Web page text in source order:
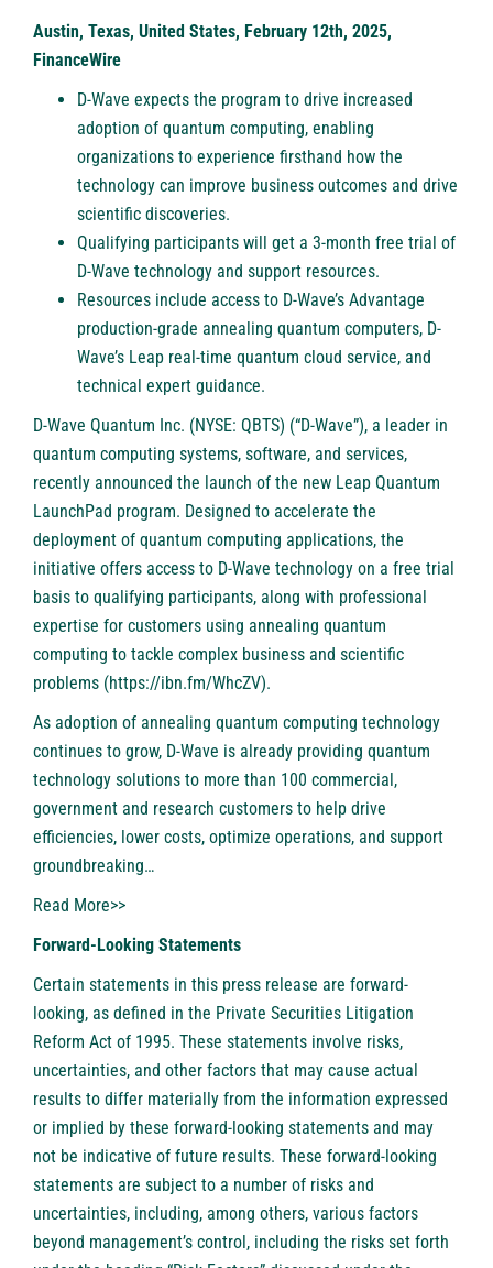
Austin, Texas, United States, February 12th, 2025,
FinanceWire
D-Wave expects the program to drive increased
adoption of quantum computing, enabling
organizations to experience firsthand how the
technology can improve business outcomes and drive
scientific discoveries.
Qualifying participants will get a 3-month free trial of
D-Wave technology and support resources.
Resources include access to D-Wave’s Advantage
production-grade annealing quantum computers, D-
Wave’s Leap real-time quantum cloud service, and
technical expert guidance.
D-Wave Quantum Inc. (NYSE: QBTS) (“D-Wave”), a leader in
quantum computing systems, software, and services,
recently announced the launch of the new Leap Quantum
LaunchPad program. Designed to accelerate the
deployment of quantum computing applications, the
initiative offers access to D-Wave technology on a free trial
basis to qualifying participants, along with professional
expertise for customers using annealing quantum
computing to tackle complex business and scientific
problems (https://ibn.fm/WhcZV).
As adoption of annealing quantum computing technology
continues to grow, D-Wave is already providing quantum
technology solutions to more than 100 commercial,
government and research customers to help drive
efficiencies, lower costs, optimize operations, and support
groundbreaking…
Read More>>
Forward-Looking Statements
Certain statements in this press release are forward-
looking, as defined in the Private Securities Litigation
Reform Act of 1995. These statements involve risks,
uncertainties, and other factors that may cause actual
results to differ materially from the information expressed
or implied by these forward-looking statements and may
not be indicative of future results. These forward-looking
statements are subject to a number of risks and
uncertainties, including, among others, various factors
beyond management’s control, including the risks set forth